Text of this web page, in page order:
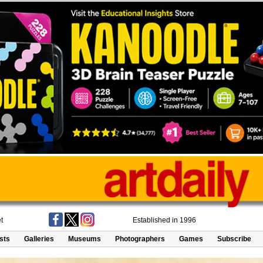
Established in 1996
Galleries Museums Photographers Games Subscribe